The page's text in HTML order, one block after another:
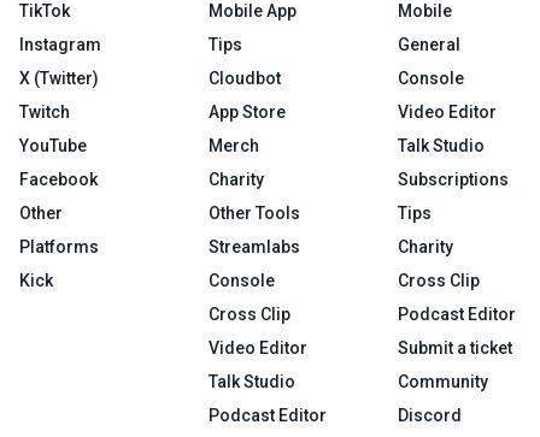
TikTok
Instagram
X (Twitter)
Twitch
YouTube
Facebook
Other
Platforms
Kick
Mobile App
Tips
Cloudbot
App Store
Merch
Charity
Other Tools
Streamlabs
Console
Cross Clip
Video Editor
Talk Studio
Podcast Editor
Mobile
General
Console
Video Editor
Talk Studio
Subscriptions
Tips
Charity
Cross Clip
Podcast Editor
Submit a ticket
Community
Discord